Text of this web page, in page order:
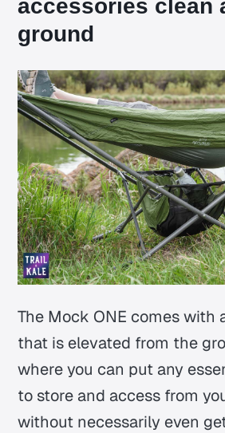
accessories clean
ground
The Mock ONE comes with
that is elevated from the
where you can put any
to store and access from
without necessarily even